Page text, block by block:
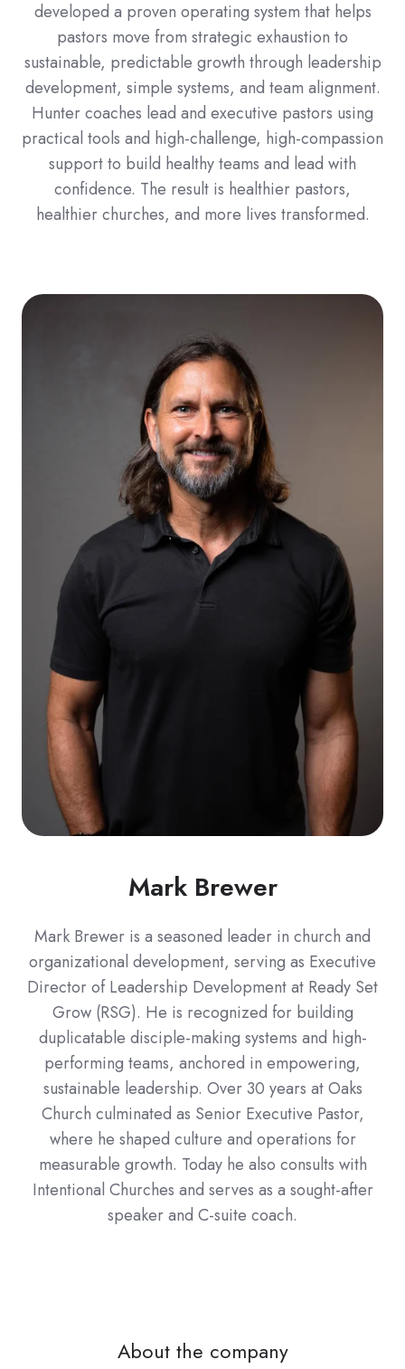
developed a proven operating system that helps
pastors move from strategic exhaustion to
sustainable, predictable growth through leadership
development, simple systems, and team alignment.
Hunter coaches lead and executive pastors using
practical tools and high-challenge, high-compassion
support to build healthy teams and lead with
confidence. The result is healthier pastors,
healthier churches, and more lives transformed.
Mark Brewer
Mark Brewer is a seasoned leader in church and
organizational development, serving as Executive
Director of Leadership Development at Ready Set
Grow (RSG). He is recognized for building
duplicatable disciple-making systems and high-
performing teams, anchored in empowering,
sustainable leadership. Over 30 years at Oaks
Church culminated as Senior Executive Pastor,
where he shaped culture and operations for
measurable growth. Today he also consults with
Intentional Churches and serves as a sought-after
speaker and C-suite coach.
About the company